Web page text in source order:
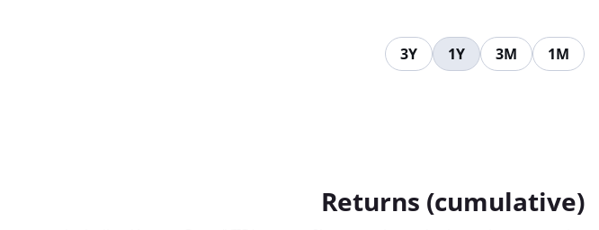
1M
3M
1Y
3Y
Returns (cumulative)